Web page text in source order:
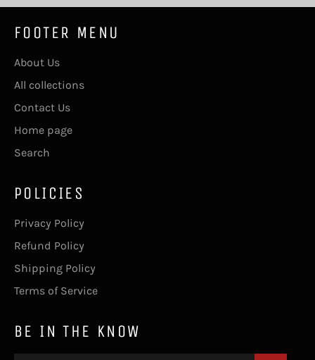
FOOTER MENU
About Us
All collections
Contact Us
Home page
Search
POLICIES
Privacy Policy
Refund Policy
Shipping Policy
Terms of Service
BE IN THE KNOW